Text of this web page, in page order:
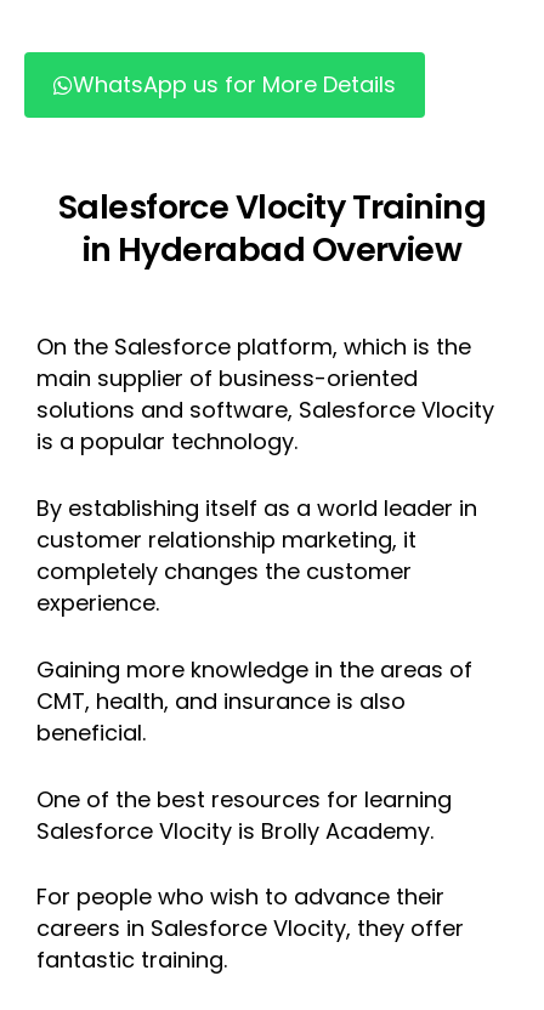
WhatsApp us for More Details
Salesforce Vlocity Training
in Hyderabad Overview
On the Salesforce platform, which is the
main supplier of business-oriented
solutions and software, Salesforce Vlocity
is a popular technology.
By establishing itself as a world leader in
customer relationship marketing, it
completely changes the customer
experience.
Gaining more knowledge in the areas of
CMT, health, and insurance is also
beneficial.
One of the best resources for learning
Salesforce Vlocity is Brolly Academy.
For people who wish to advance their
careers in Salesforce Vlocity, they offer
fantastic training.